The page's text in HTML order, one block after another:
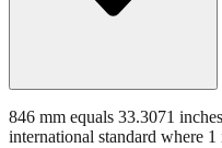
846 mm equals 33.3071
international standard where